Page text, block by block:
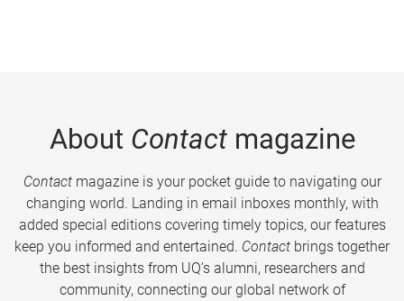
About Contactmagazine
Contactmagazine is your pocket guide to navigating our
changing world. Landing in email inboxes monthly, with
added special editions covering timely topics, our features
keep you informed and entertained. Contact brings together
the best insights from UQ’s alumni, researchers and
community, connecting our global network of